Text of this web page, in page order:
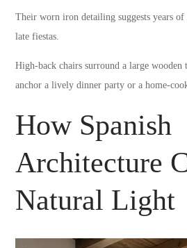
Their worn iron detailing suggests years of
late fiestas.
High-back chairs surround a large wooden
anchor a lively dinner party or a home-
How Spanish
Architecture
Natural Light